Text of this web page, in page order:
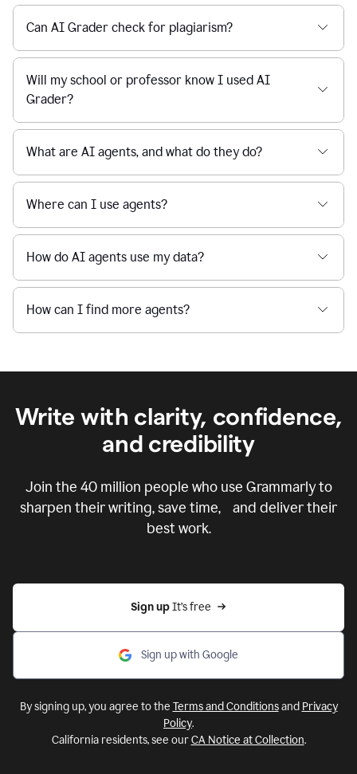
Can AI Grader check for plagiarism?
Will my school or professor know I used AI
Grader?
What are AI agents, and what do they do?
Where can I use agents?
How do AI agents use my data?
How can I find more agents?
Write with clarity, confidence,
and credibility
Join the 40 million people who use Grammarly to
sharpen their writing, save time, and deliver their
best work.
Sign up It’s free
Sign up with Google
By signing up, you agree to the Terms and Conditionsand Privacy
Policy.
California residents, see ourCA Notice at Collection.